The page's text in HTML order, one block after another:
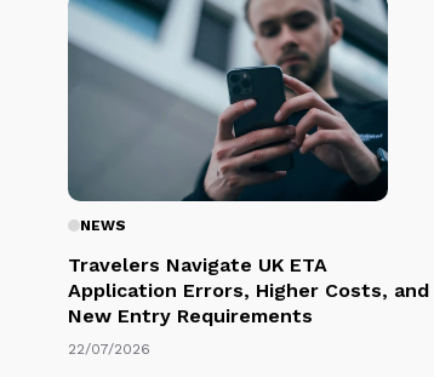
NEWS
Travelers Navigate UK ETA
Application Errors, Higher Costs, and
New Entry Requirements
22/07/2026